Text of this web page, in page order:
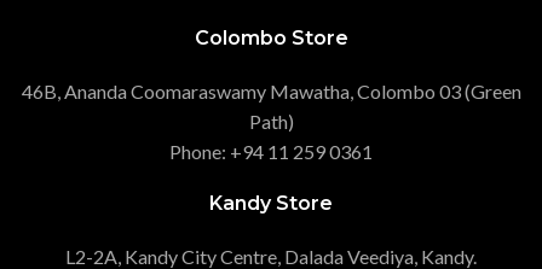
Colombo Store
46B, Ananda Coomaraswamy Mawatha, Colombo 03 (Green
Path)
Phone: +94 11 259 0361
Kandy Store
L2-2A, Kandy City Centre, Dalada Veediya, Kandy.